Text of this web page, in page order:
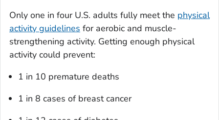
Only one in four U.S. adults fully meet the physical
activity guidelines for aerobic and muscle-
strengthening activity. Getting enough physical
activity could prevent:
1 in 10 premature deaths
1 in 8 cases of breast cancer